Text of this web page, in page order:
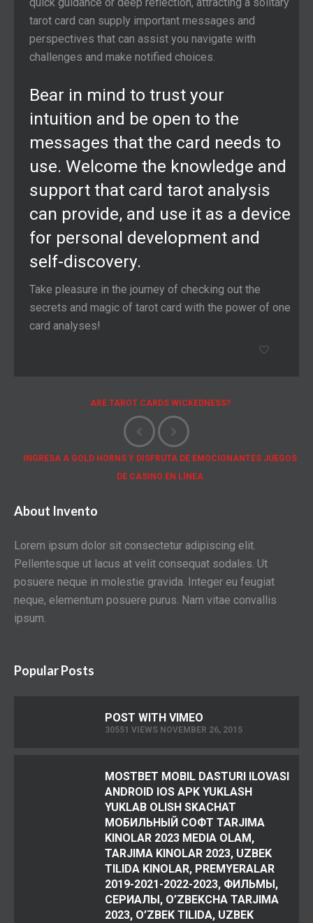
tarot card can supply important messages and
perspectives that can assist you navigate with
challenges and make notified choices.
Bear in mind to trust your
intuition and be open to the
messages that the card needs to
use. Welcome the knowledge and
support that card tarot analysis
can provide, and use it as a device
for personal development and
self-discovery.
Take pleasure in the journey of checking out the
secrets and magic of tarot card with the power of one
card analyses!
ARE TAROT CARDS WICKEDNESS?
INGRESA A GOLD HORNS Y DISFRUTA DE EMOCIONANTES JUEGOS
DE CASINO EN LÍNEA
About Invento
Lorem ipsum dolor sit consectetur adipiscing elit.
Pellentesque ut lacus at velit consequat sodales. Ut
posuere neque in molestie gravida. Integer eu feugiat
neque, elementum posuere purus. Nam vitae convallis
ipsum.
Popular Posts
POST WITH VIMEO
30551 VIEWS NOVEMBER 26, 2015
MOSTBET MOBIL DASTURI ILOVASI
ANDROID IOS APK YUKLASH
YUKLAB OLISH SKACHAT
МОБИЛЬНЫЙ СОФТ TARJIMA
KINOLAR 2023 MEDIA OLAM,
TARJIMA KINOLAR 2023, UZBEK
TILIDA KINOLAR, PREMYERALAR
2019-2021-2022-2023, ФИЛЬМЫ,
СЕРИАЛЫ, O’ZBEKCHA TARJIMA
2023, O’ZBEK TILIDA, UZBEK